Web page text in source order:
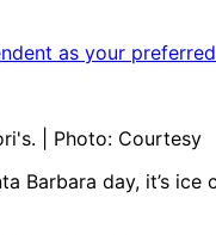
as your
| Photo: Courtesy
Barbara day, it’s